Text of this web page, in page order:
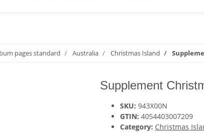
pages standard Australia Christmas Island
Supplement
SKU: 943X00N
GTIN: 4054403007209
Category: Christmas